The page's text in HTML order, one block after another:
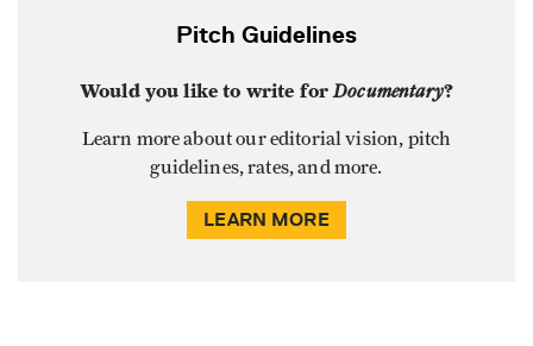
Pitch Guidelines
Would you like to write forDocumentary?
Learn more about our editorial vision, pitch
guidelines, rates, and more.
LEARN MORE